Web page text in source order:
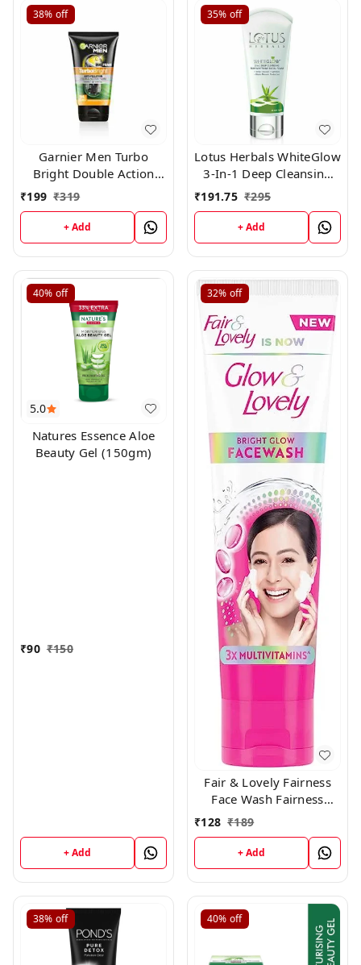
38% off
Garnier Men Turbo
Bright Double Action
Charcoal Facewash,100g
₹199 ₹319
+ Add
35% off
Lotus Herbals WhiteGlow
3-In-1 Deep Cleansing
Skin Whitening Facial
Foam, face wash, for all
skin types 100gm
₹191.75 ₹295
+ Add
5.0
40% off
Natures Essence Aloe
Beauty Gel (150gm)
₹90 ₹150
+ Add
32% off
Fair & Lovely Fairness
Face Wash Fairness
Clean Up, 100gm
₹128 ₹189
+ Add
38% off 40% off